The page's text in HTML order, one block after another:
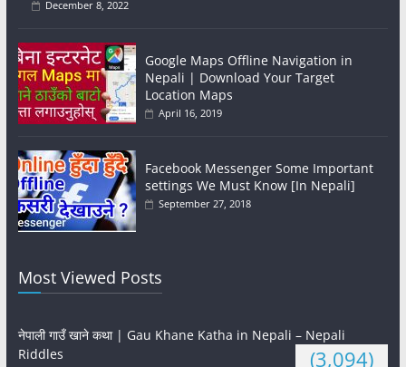
December 8, 2022
Google Maps Offline Navigation in
Nepali | Download Your Target
Location Maps
April 16, 2019
Facebook Messenger Some Important
settings We Must Know [In Nepali]
September 27, 2018
Most Viewed Posts
नेपाली गाउँ खाने कथा | Gau Khane Katha in Nepali – Nepali
Riddles
(3,094)